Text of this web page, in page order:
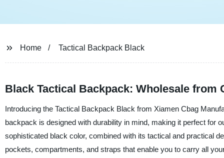
Home Tactical Backpack Black
Black Tactical Backpack: Wholesale from
Introducing the Tactical Backpack Black from Xiamen Cbag
backpack is designed with durability in mind, making it perfect for
sophisticated black color, combined with its tactical and practical
pockets, compartments, and straps that enable you to carry all